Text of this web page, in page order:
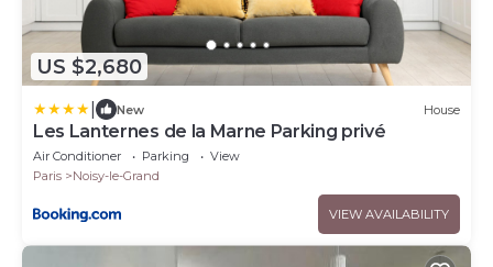
US $2,680
New House
Les Lanternes de la Marne Parking privé
Air Conditioner Parking
View
Paris
Noisy-le-Grand
VIEW AVAILABILITY